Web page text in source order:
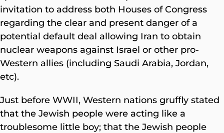
invitation to address both Houses of Congress
regarding the clear and present danger of a
potential default deal allowing Iran to obtain
nuclear weapons against Israel or other pro-
Western allies (including Saudi Arabia, Jordan,
etc).
Just before WWII, Western nations gruffly stated
that the Jewish people were acting like a
troublesome little boy; that the Jewish people